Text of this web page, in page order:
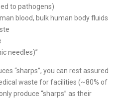
to pathogens)
blood, bulk human body fluids
needles)”
“sharps”, you can rest assured
waste for facilities (~80% of
produce “sharps” as their